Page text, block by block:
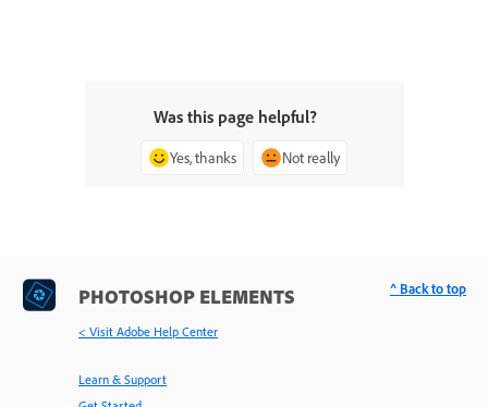
Was this page helpful?
Yes, thanks Not really
PHOTOSHOP ELEMENTS
< Visit Adobe Help Center
Learn & Support
^ Back to top